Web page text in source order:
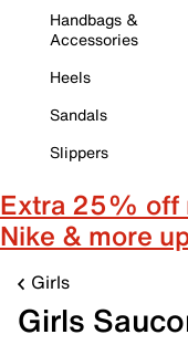
Handbags &
Accessories
Heels
Sandals
Slippers
Extra 25% off
Nike & more
Girls
Girls